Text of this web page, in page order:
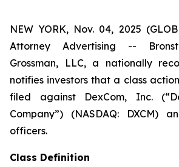
NEW YORK, Nov. 04, 2025
Attorney Advertising --
Grossman, LLC, a nationally
notifies investors that a class
filed against DexCom, Inc.
Company”) (NASDAQ: DXCM)
officers.
Class Definition